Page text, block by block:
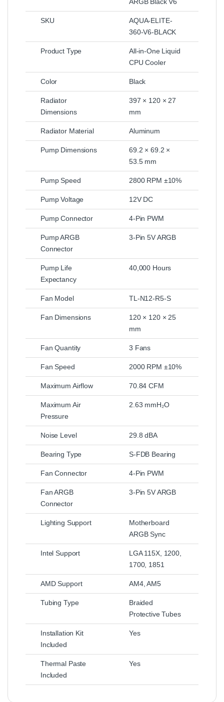
SKU
AQUA-ELITE-
360-V6-BLACK
Product Type
All-in-One Liquid
CPU Cooler
Color Black
Radiator
Dimensions
397 × 120 × 27
mm
Radiator Material Aluminum
Pump Dimensions
69.2 × 69.2 ×
53.5 mm
Pump Speed 2800 RPM ±10%
Pump Voltage 12V DC
Pump Connector 4-Pin PWM
Pump ARGB
Connector
3-Pin 5V ARGB
Pump Life
Expectancy
40,000 Hours
Fan Model TL-N12-R5-S
Fan Dimensions
120 × 120 × 25
mm
Fan Quantity 3 Fans
Fan Speed 2000 RPM ±10%
Maximum Airflow 70.84 CFM
Maximum Air
Pressure
2.63 mmH₂O
Noise Level 29.8 dBA
Bearing Type S-FDB Bearing
Fan Connector 4-Pin PWM
Fan ARGB
Connector
3-Pin 5V ARGB
Lighting Support
Motherboard
ARGB Sync
Intel Support
LGA 115X, 1200,
1700, 1851
AMD Support AM4, AM5
Tubing Type
Braided
Protective Tubes
Installation Kit
Included
Yes
Thermal Paste
Included
Yes